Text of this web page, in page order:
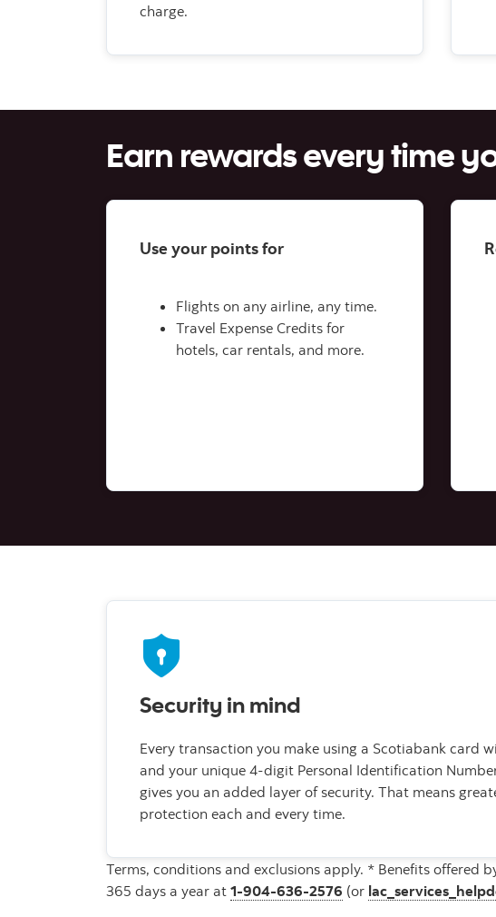
charge.
Earn rewards every time
Use your points for
Flights on any airline, any time.
Travel Expense Credits for
hotels, car rentals, and more.
Security in mind
Every transaction you make using a Scotiabank card
and your unique 4-digit Personal Identification
gives you an added layer of security. That means
protection each and every time.
Terms, conditions and exclusions apply. * Benefits offered
365 days a year at 1-904-636-2576 (or